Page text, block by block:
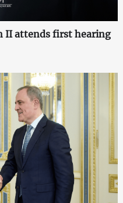
II attends first hearing